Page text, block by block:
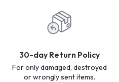
30-day Return Policy
For only damaged, destroyed
or wrongly sent items.